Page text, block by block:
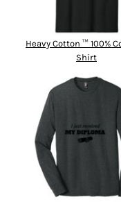
Heavy Cotton ™ 100%
Shirt